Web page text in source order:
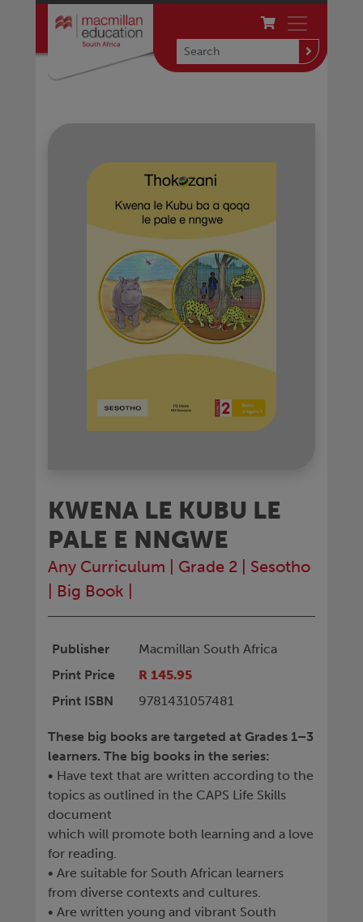
KWENA LE KUBU LE
PALE E NNGWE
Any Curriculum Grade 2
Sesotho
Big Book
Publisher
Macmillan South Africa
Print Price
R 145.95
Print ISBN
9781431057481
These big books are targeted at Grades 1–3
learners. The big books in the series:
• Have text that are written according to the
topics as outlined in the CAPS Life Skills
document
which will promote both learning and a love
for reading.
• Are suitable for South African learners
from diverse contexts and cultures.
• Are written young and vibrant South